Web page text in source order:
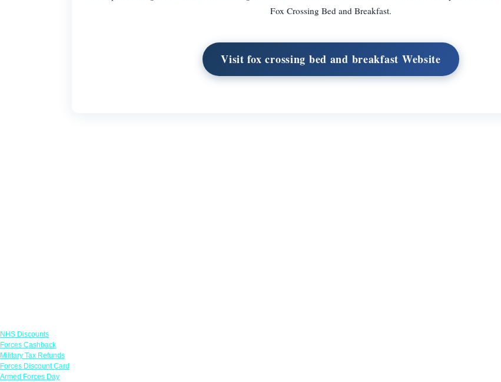
Fox Crossing Bed and Breakfast.
Visit fox crossing bed and breakfast Website
NHS Discounts
Forces Cashback
Military Tax Refunds
Forces Discount Card
Armed Forces Day